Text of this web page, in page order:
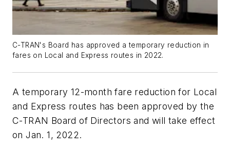
C-TRAN's Board has approved a temporary reduction in
fares on Local and Express routes in 2022.
A temporary 12-month fare reduction for Local
and Express routes has been approved by the
C-TRAN Board of Directors and will take effect
on Jan. 1, 2022.